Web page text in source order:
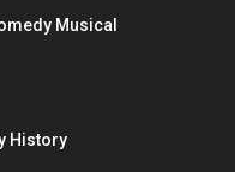
Musical
History